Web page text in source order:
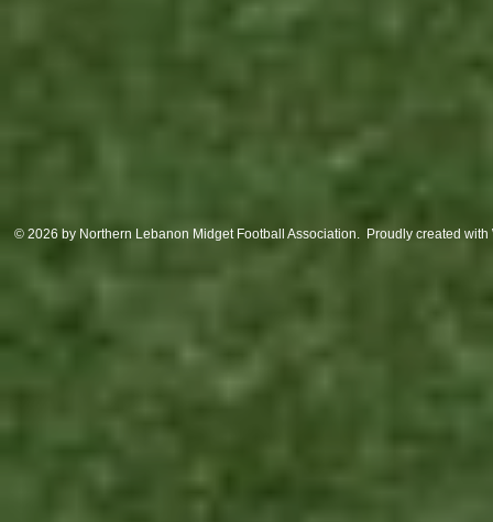
© 2026 by Northern Lebanon Midget Football Association. Proudly created with